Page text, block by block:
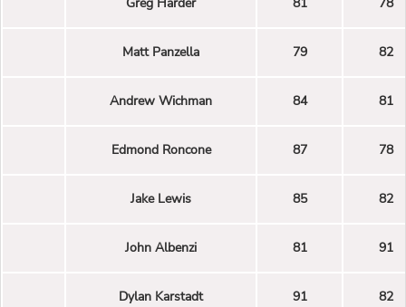
Matt Panzella 79 82
Andrew Wichman 84 81
Edmond Roncone 87 78
Jake Lewis 85 82
John Albenzi 81 91
Dylan Karstadt 91 82